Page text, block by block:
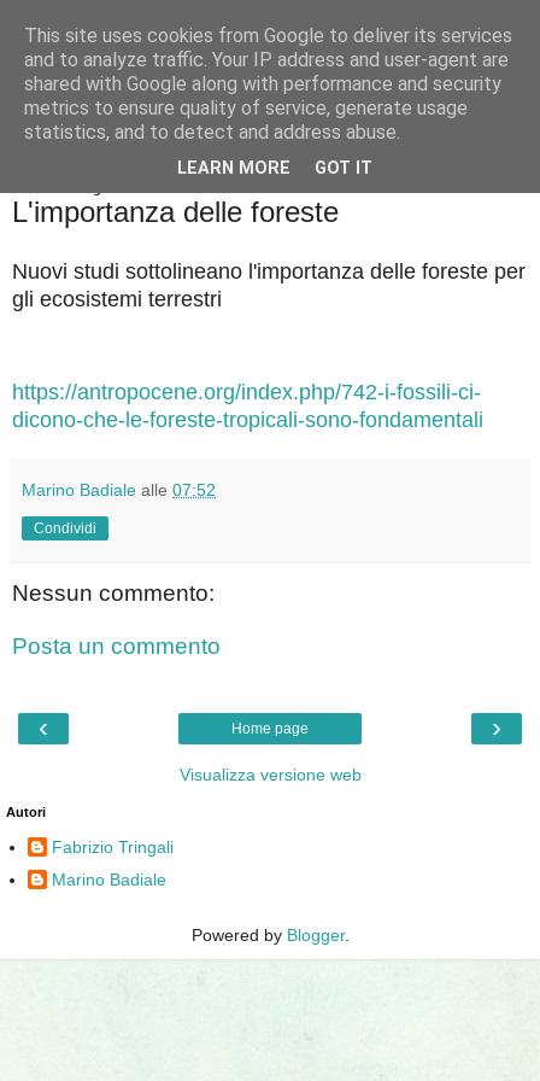
Badiale & Tringali
L'importanza delle foreste
Nuovi studi sottolineano l'importanza delle foreste per
gli ecosistemi terrestri
https://antropocene.org/index.php/742-i-fossili-ci-
dicono-che-le-foreste-tropicali-sono-fondamentali
Marino Badiale alle 07:52
Condividi
Nessun commento:
Posta un commento
‹ ›
Home page
Visualizza versione web
Autori
Fabrizio Tringali
Marino Badiale
Powered by Blogger.
This site uses cookies from Google to deliver its services
and to analyze traffic. Your IP address and user-agent are
shared with Google along with performance and security
metrics to ensure quality of service, generate usage
statistics, and to detect and address abuse.
LEARN MORE GOT IT